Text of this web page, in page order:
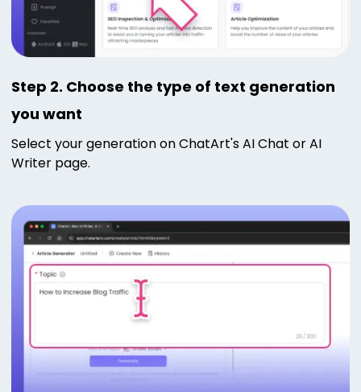
Step 2. Choose the type of text generation
you want
Select your generation on ChatArt's AI Chat or AI
Writer page.